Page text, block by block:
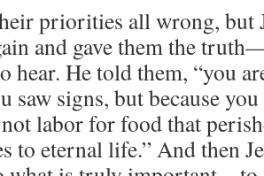
priorities all wrong, but
and gave them the
hear. He told them, “you
saw signs, but because
labor for food that
to eternal life.” And then